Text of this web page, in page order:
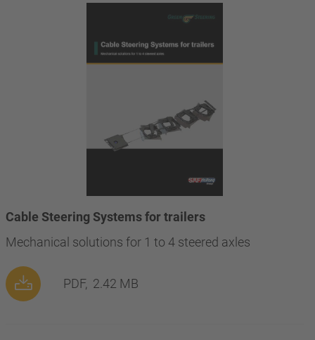
Cable Steering Systems for trailers
Mechanical solutions for 1 to 4 steered axles
PDF, 2.42 MB